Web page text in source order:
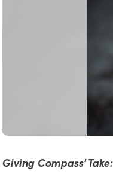
Giving Compass' Take: